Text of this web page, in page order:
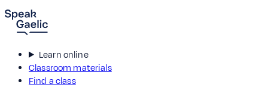
Learn online
Classroom materials
Find a class